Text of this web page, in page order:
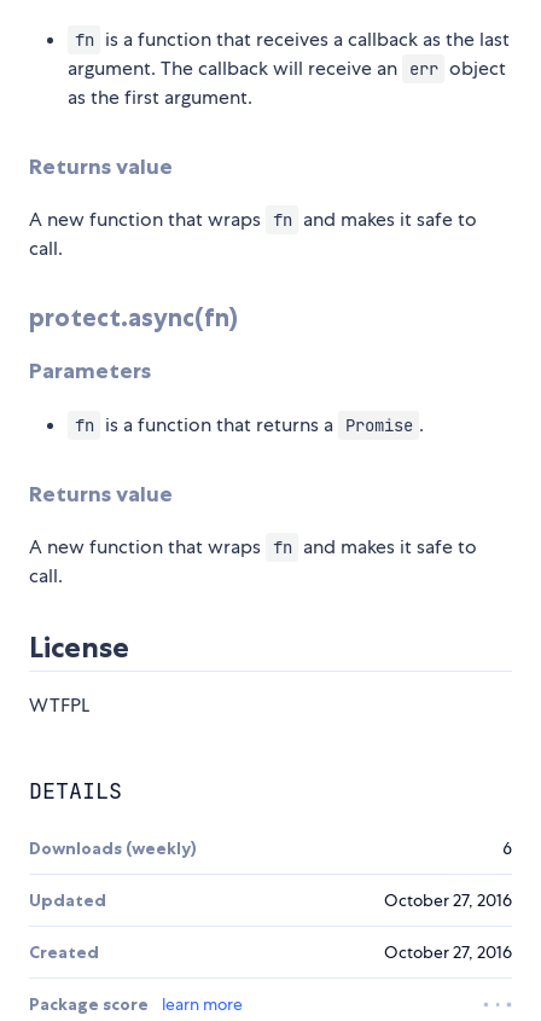
fn is a function that receives a callback as the last
argument. The callback will receive an
err object
as the first argument.
Returns value
A new function that wraps fn and makes it safe to
call.
protect.async(fn)
Parameters
fn is a function that returns a Promise .
Returns value
A new function that wraps fn and makes it safe to
call.
License
WTFPL
DETAILS
Downloads (weekly) 6
Updated October 27, 2016
Created October 27, 2016
Package score
learn more